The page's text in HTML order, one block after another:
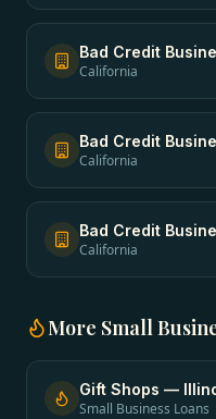
Bad Credit
California
Bad Credit
California
Bad Credit
California
More Small
Gift Shops —
Small Business Loans